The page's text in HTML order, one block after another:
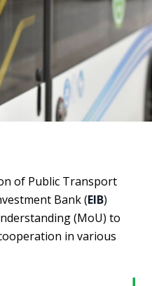
of Public Transport
Bank (EIB)
(MoU) to
in various